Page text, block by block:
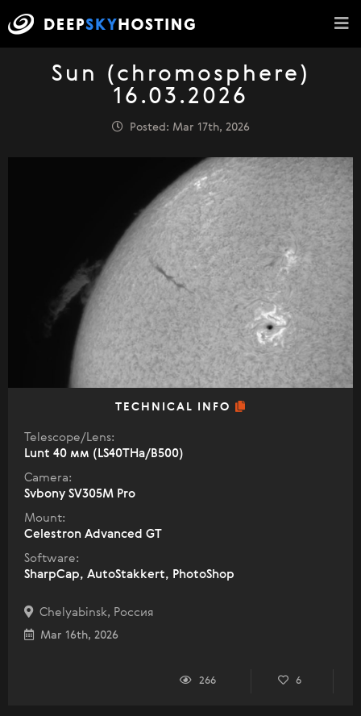
Sun (chromosphere)
16.03.2026
Posted: Mar 17th, 2026
TECHNICAL INFO
Telescope/Lens:
Lunt 40 мм (LS40THa/B500)
Camera:
Svbony SV305M Pro
Mount:
Celestron Advanced GT
Software:
SharpCap, AutoStakkert, PhotoShop
Chelyabinsk, Россия
Mar 16th, 2026
266 6